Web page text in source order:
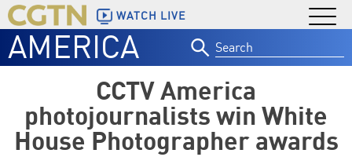
WATCH LIVE
AMERICA
for:
CCTV America
photojournalists win White
House Photographer awards